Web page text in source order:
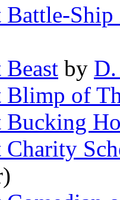
Battle-
Beast by
Blimp of
Bucking
Charity